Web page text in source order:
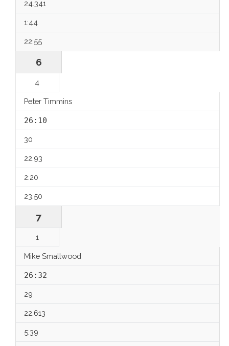
24.341
1:44
22:55
6
4
Peter Timmins
26:10
30
22.93
2:20
23:50
7
1
Mike Smallwood
26:32
29
22.613
5:39